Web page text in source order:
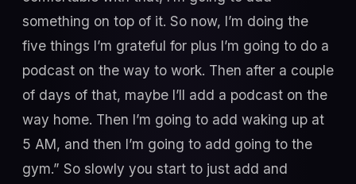
something on top of it. So now, I’m doing the
five things I’m grateful for plus I’m going to do a
podcast on the way to work. Then after a couple
of days of that, maybe I’ll add a podcast on the
way home. Then I’m going to add waking up at
5 AM, and then I’m going to add going to the
gym.” So slowly you start to just add and